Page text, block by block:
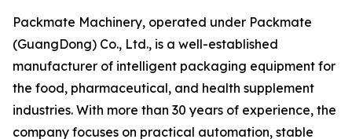
Packmate Machinery, operated under Packmate
(GuangDong) Co., Ltd., is a well-established
manufacturer of intelligent packaging equipment for
the food, pharmaceutical, and health supplement
industries. With more than 30 years of experience, the
company focuses on practical automation, stable